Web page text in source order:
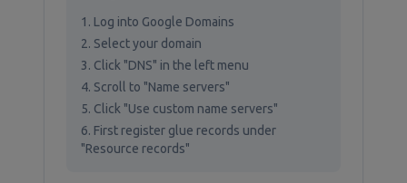
Log into Google Domains
Select your domain
Click "DNS" in the left menu
Scroll to "Name servers"
Click "Use custom name servers"
First register glue records under
"Resource records"